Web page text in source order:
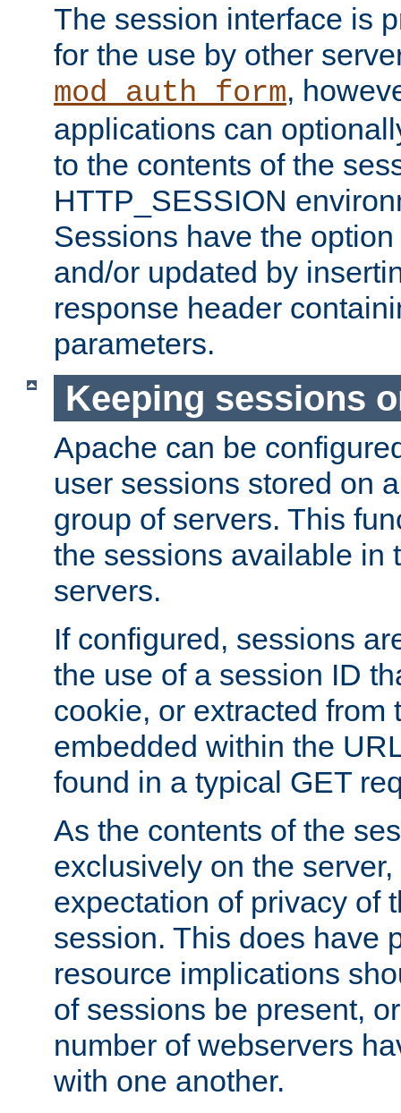
The session interface is
for the use by other
mod_auth_form,
applications can
to the contents of the
HTTP_SESSION
Sessions have the
and/or updated by
response header
parameters.
Keeping sessions
Apache can be
user sessions stored on
group of servers. This
the sessions available in
servers.
If configured, sessions
the use of a session ID
cookie, or extracted from
embedded within the
found in a typical GET
As the contents of the
exclusively on the
expectation of privacy of
session. This does have
resource implications
of sessions be present,
number of webservers
with one another.